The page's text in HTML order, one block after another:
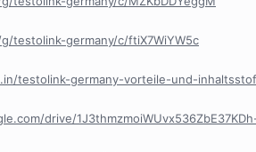
testolink-germany/c/ftiX7WiYW5c
testolink-germany-vorteile-und-
drive/